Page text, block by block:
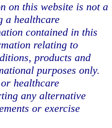
on this website is not a
a healthcare
contained in this
relating to
products and
purposes only.
healthcare
any alternative
or exercise